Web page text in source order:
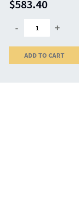
$583.40
- +
ADD TO CART